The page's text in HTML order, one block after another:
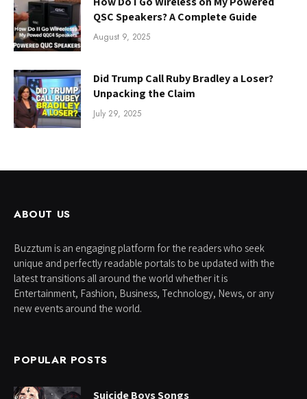
QSC Speakers? A Complete Guide
August 9, 2025
Did Trump Call Ruby Bradley a Loser?
Unpacking the Claim
July 29, 2025
ABOUT US
Buzztum is an engaging platform for the readers who seek
unique and perfectly readable portals to be updated with the
latest transitions all around the world whether it is
Entertainment, Fashion, Business, Technology, News, or any
new events around the world.
POPULAR POSTS
Suicide Boys Songs